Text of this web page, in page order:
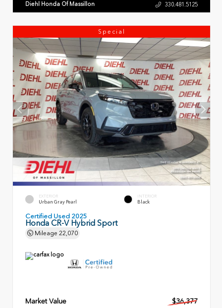
Diehl Honda Of Massillon 330.481.5125
Special
EXTERIOR
Urban Gray Pearl
INTERIOR
Black
Certified Used 2025
Honda CR-V Hybrid Sport
Mileage 22,070
Market Value $36,377